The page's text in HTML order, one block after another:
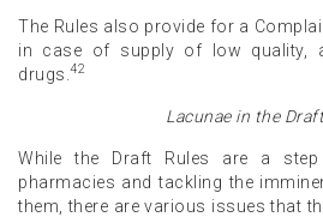
The Rules also provide for a
in case of supply of low quality,
drugs. 42
Lacunae in the
While the Draft Rules are a
pharmacies and tackling the
them, there are various issues that